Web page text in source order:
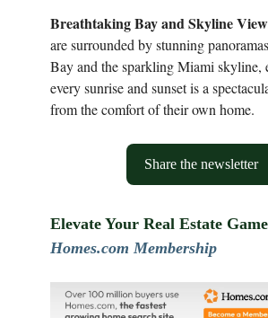
Breathtaking Bay and Skyline
are surrounded by stunning
Bay and the sparkling Miami skyline,
every sunrise and sunset is a
from the comfort of their own home.
Share the newsletter
Elevate Your Real Estate
Homes.com Membership